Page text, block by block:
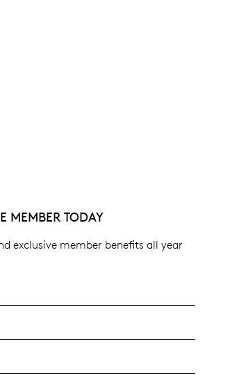
MEMBER TODAY
exclusive member benefits all year